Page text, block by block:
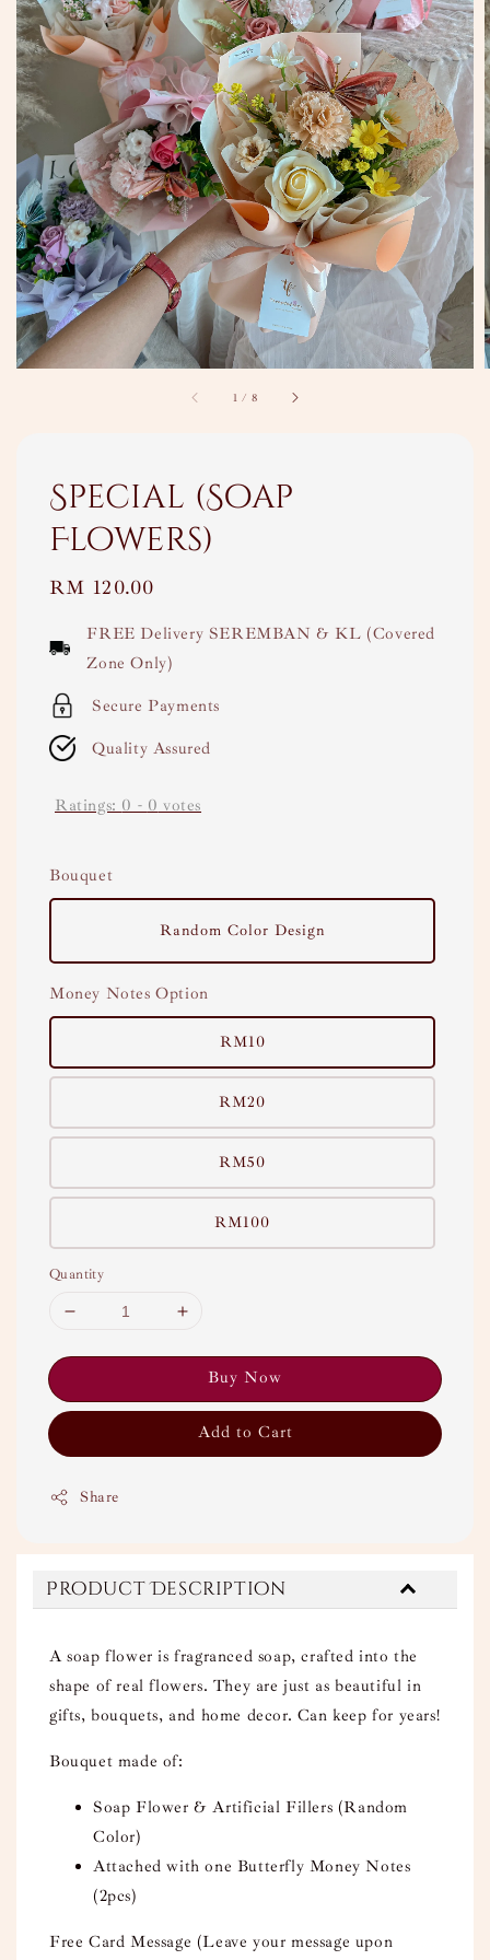
1 / 8
Special (Soap
Flowers)
Regular
RM 120.00
FREE Delivery SEREMBAN & KL (Covered
Zone Only)
Secure Payments
Quality Assured
Ratings: 0 - 0 votes
Bouquet
Random Color Design
Money Notes Option
RM10
RM20
RM50
RM100
Quantity
Buy Now
Add to Cart
Share
Product Description
A soap flower is fragranced soap, crafted into the
shape of real flowers. They are just as beautiful in
gifts, bouquets, and home decor. Can keep for years!
Bouquet made of:
Soap Flower & Artificial Fillers (Random
Color)
Attached with one Butterfly Money Notes
(2pcs)
Free Card Message (Leave your message upon